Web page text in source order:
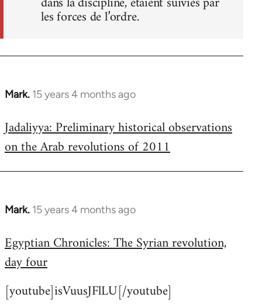
les forces de l’ordre.
Mark. 15 years 4 months ago
In
to
Welcome
libcom.org
Jadaliyya: Preliminary historical observations
on the Arab revolutions of 2011
Mark. 15 years 4 months ago
In
to
Welcome
libcom.org
Egyptian Chronicles: The Syrian revolution,
day four
[youtube]isVuusJFlLU[/youtube]